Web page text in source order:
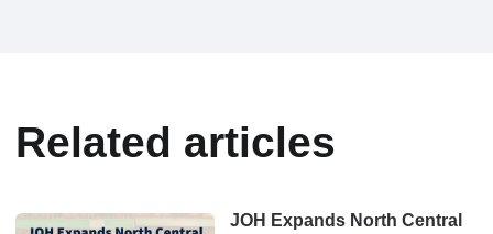
Related articles
JOH Expands North Central